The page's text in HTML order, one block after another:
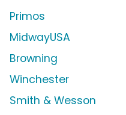
Primos
MidwayUSA
Browning
Winchester
Smith & Wesson